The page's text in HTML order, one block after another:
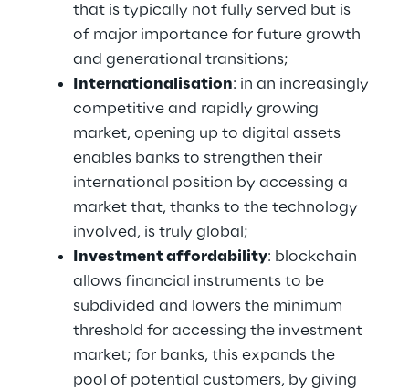
that is typically not fully served but is
of major importance for future growth
and generational transitions;
Internationalisation: in an increasingly
competitive and rapidly growing
market, opening up to digital assets
enables banks to strengthen their
international position by accessing a
market that, thanks to the technology
involved, is truly global;
Investment affordability: blockchain
allows financial instruments to be
subdivided and lowers the minimum
threshold for accessing the investment
market; for banks, this expands the
pool of potential customers, by giving